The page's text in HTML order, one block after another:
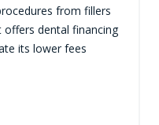
from fillers
dental financing
its lower fees